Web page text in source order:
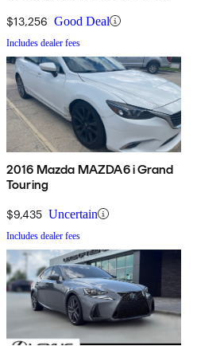
$13,256 Good Deal
Includes dealer fees
2016 Mazda MAZDA6 i Grand
Touring
$9,435 Uncertain
Includes dealer fees